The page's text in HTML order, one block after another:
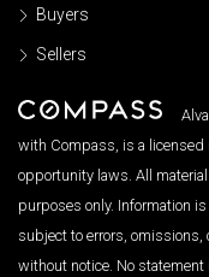
Buyers
Sellers
with Compass, is a licensed
opportunity laws. All
purposes only. Information
subject to errors, omissions,
without notice. No statement